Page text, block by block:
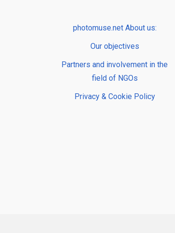
photomuse.net About us:
Our objectives
Partners and involvement in the
field of NGOs
Privacy & Cookie Policy